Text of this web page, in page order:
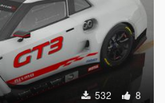
532 8